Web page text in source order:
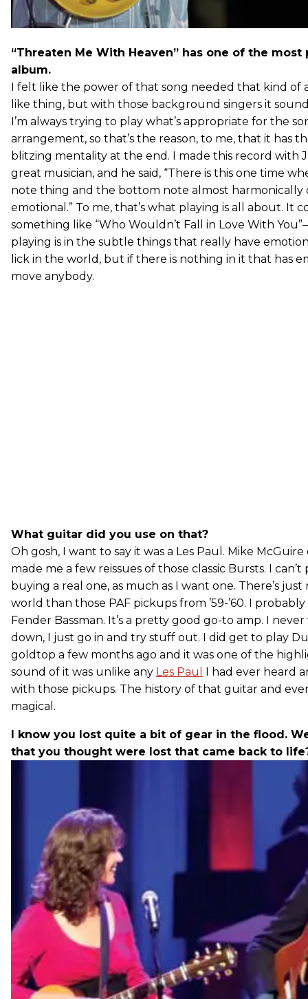
“Threaten Me With Heaven” has one of the
album.
I felt like the power of that song needed that kind of
like thing, but with those background singers it
I’m always trying to play what’s appropriate for the
arrangement, so that’s the reason, to me, that it has
blitzing mentality at the end. I made this record with
great musician, and he said, “There is this one time
note thing and the bottom note almost harmonically
emotional.” To me, that’s what playing is all about. It
something like “Who Wouldn’t Fall in Love With
playing is in the subtle things that really have
lick in the world, but if there is nothing in it that has
move anybody.
What guitar did you use on that?
Oh gosh, I want to say it was a Les Paul. Mike
made me a few reissues of those classic Bursts. I
buying a real one, as much as I want one. There’s
world than those PAF pickups from ’59-’60. I
Fender Bassman. It’s a pretty good go-to amp. I
down, I just go in and try stuff out. I did get to play
goldtop a few months ago and it was one of the
sound of it was unlike any Les Paul
I had ever heard
with those pickups. The history of that guitar and
magical.
I know you lost quite a bit of gear in the flood.
that you thought were lost that came back to